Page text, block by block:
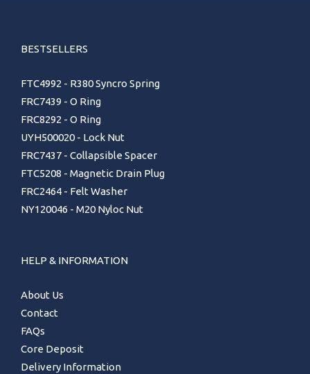
BESTSELLERS
FTC4992 - R380 Syncro Spring
FRC7439 - O Ring
FRC8292 - O Ring
UYH500020 - Lock Nut
FRC7437 - Collapsible Spacer
FTC5208 - Magnetic Drain Plug
FRC2464 - Felt Washer
NY120046 - M20 Nyloc Nut
HELP & INFORMATION
About Us
Contact
FAQs
Core Deposit
Delivery Information